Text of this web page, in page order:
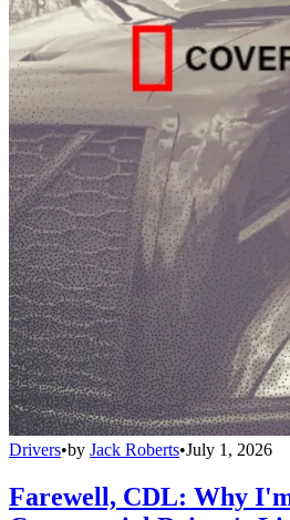
Drivers•by Jack Roberts•July 1, 2026
Farewell, CDL: Why